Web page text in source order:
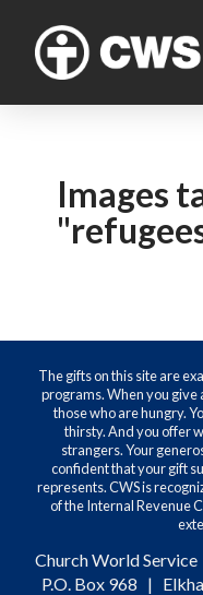
Images
The gifts on this site are
programs. When you give
those who are hungry.
thirsty. And you offer
strangers. Your
confident that your gift
represents. CWS is
of the Internal Revenue
Church World
P.O. Box 968 |